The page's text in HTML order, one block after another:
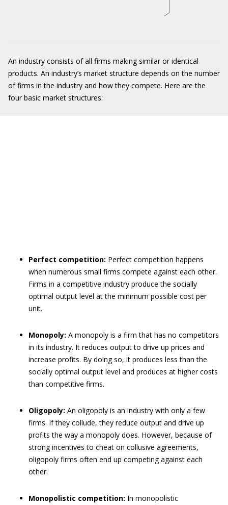
An industry consists of all firms making similar or identical
products. An industry’s market structure depends on the number
of firms in the industry and how they compete. Here are the
four basic market structures:
Perfect competition: Perfect competition happens
when numerous small firms compete against each other.
Firms in a competitive industry produce the socially
optimal output level at the minimum possible cost per
unit.
Monopoly: A monopoly is a firm that has no competitors
in its industry. It reduces output to drive up prices and
increase profits. By doing so, it produces less than the
socially optimal output level and produces at higher costs
than competitive firms.
Oligopoly: An oligopoly is an industry with only a few
firms. If they collude, they reduce output and drive up
profits the way a monopoly does. However, because of
strong incentives to cheat on collusive agreements,
oligopoly firms often end up competing against each
other.
Monopolistic competition: In monopolistic